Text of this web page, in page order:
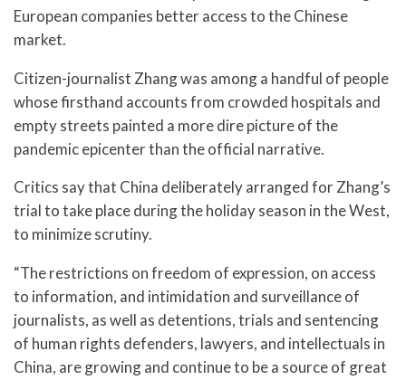
European companies better access to the Chinese
market.
Citizen-journalist Zhang was among a handful of people
whose firsthand accounts from crowded hospitals and
empty streets painted a more dire picture of the
pandemic epicenter than the official narrative.
Critics say that China deliberately arranged for Zhang’s
trial to take place during the holiday season in the West,
to minimize scrutiny.
“The restrictions on freedom of expression, on access
to information, and intimidation and surveillance of
journalists, as well as detentions, trials and sentencing
of human rights defenders, lawyers, and intellectuals in
China, are growing and continue to be a source of great